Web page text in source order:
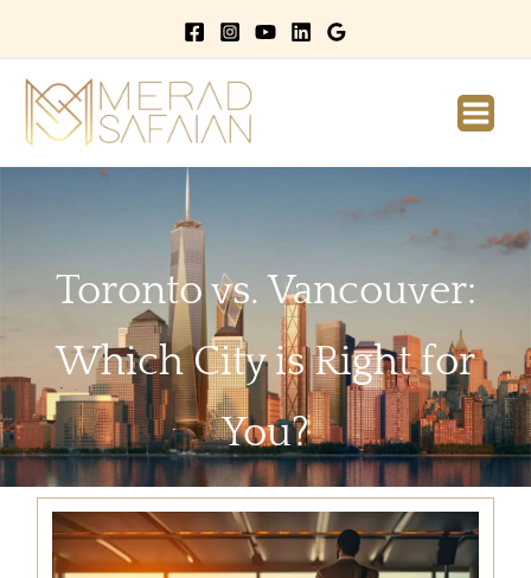
Menu
Toronto vs. Vancouver:
Which City is Right for
You?